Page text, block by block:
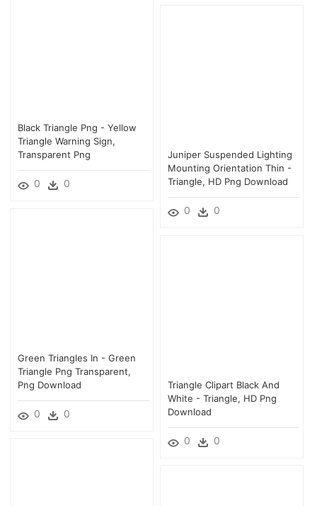
Black Triangle Png - Yellow
Triangle Warning Sign,
Transparent Png
0 0
Juniper Suspended Lighting
Mounting Orientation Thin -
Triangle, HD Png Download
0 0
Green Triangles In - Green
Triangle Png Transparent,
Png Download
0 0
Triangle Clipart Black And
White - Triangle, HD Png
Download
0 0